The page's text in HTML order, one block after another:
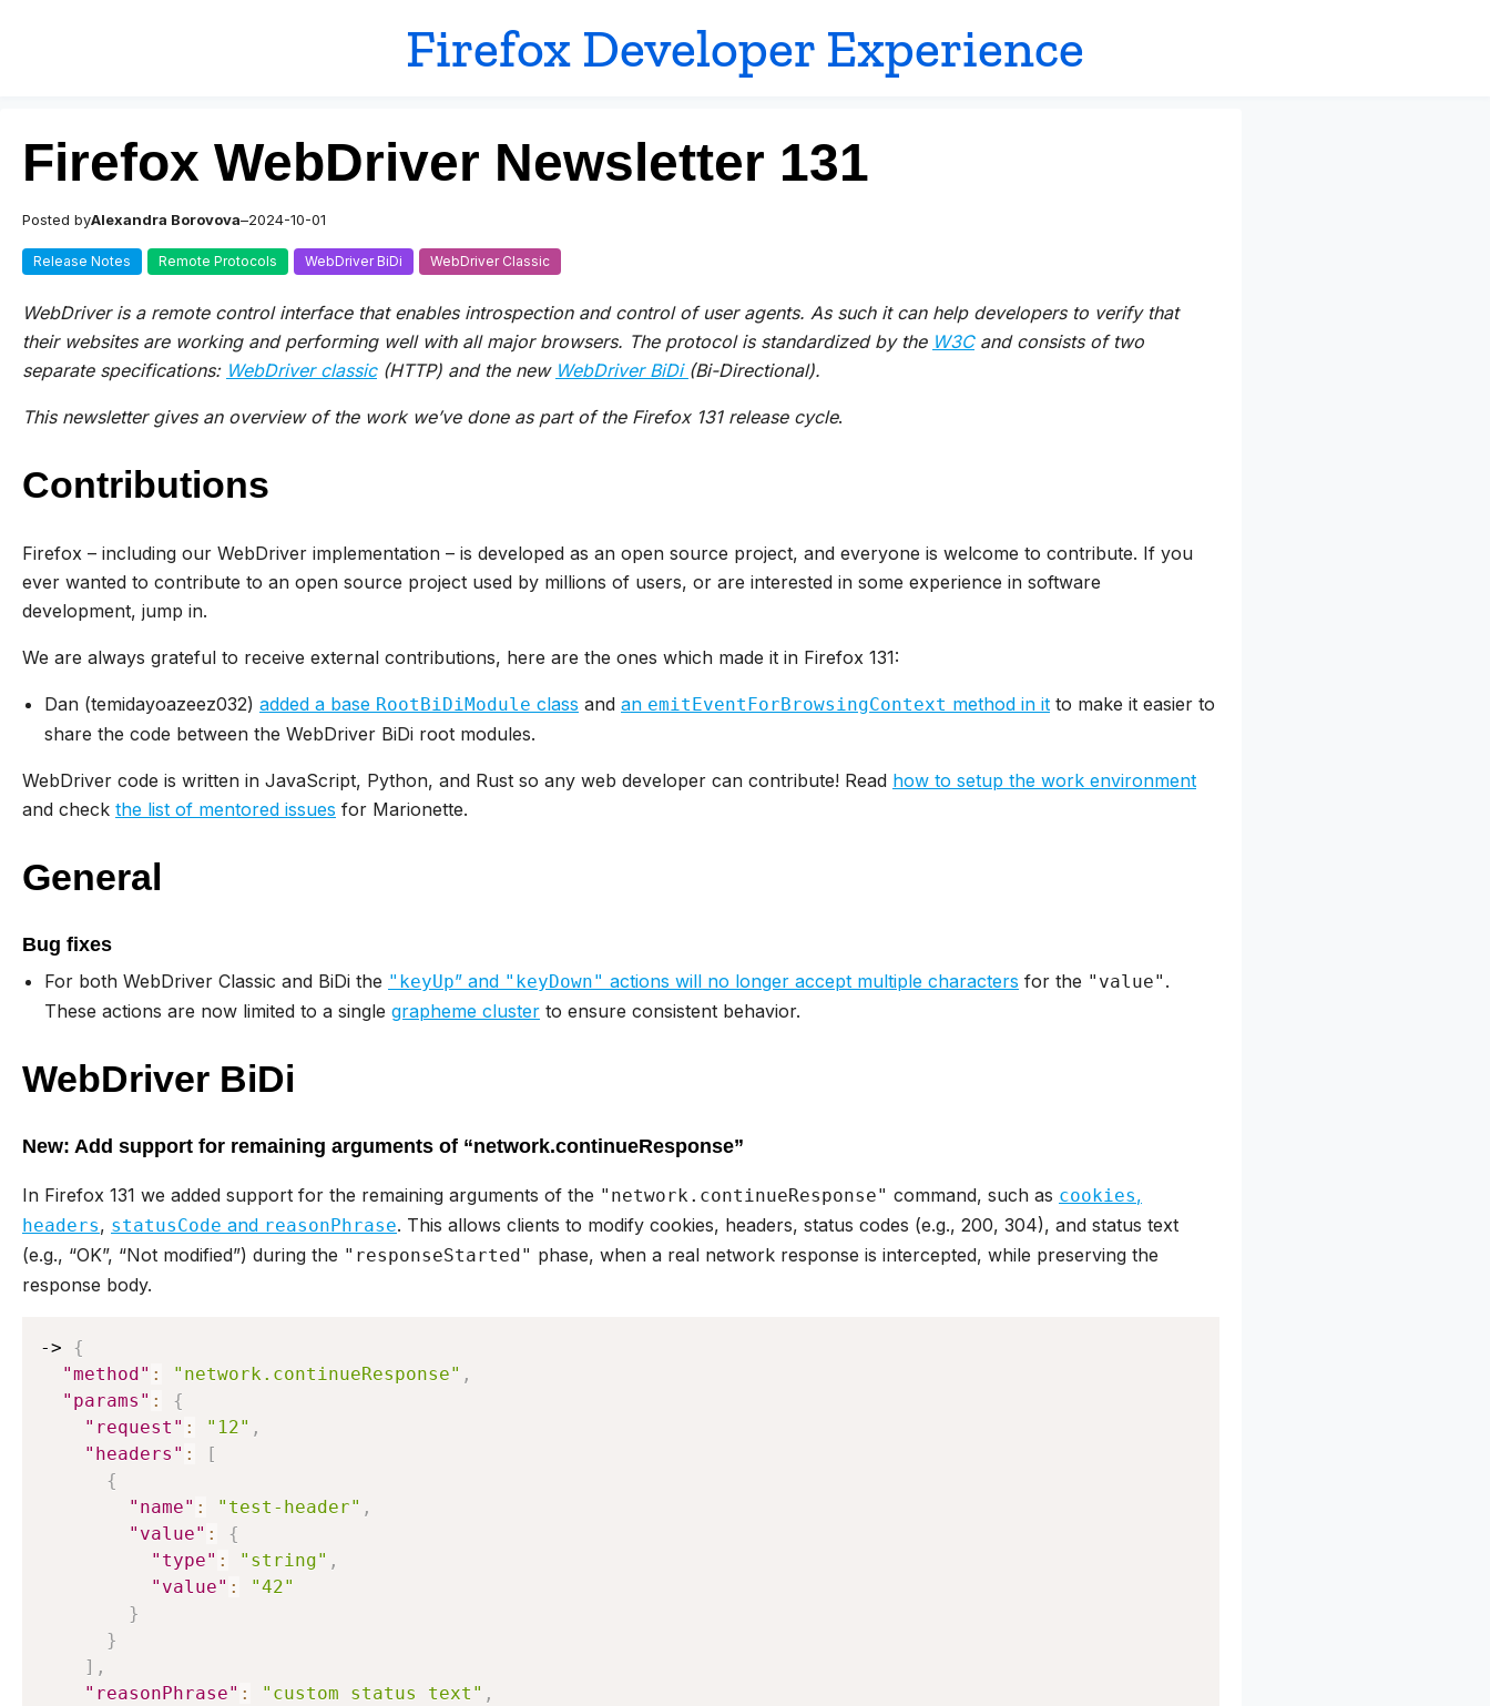
Firefox Developer Experience
Firefox WebDriver Newsletter 131
Posted byAlexandra Borovova–2024-10-01
Release Notes Remote Protocols WebDriver BiDi WebDriver Classic
WebDriver is a remote control interface that enables introspection and control of user agents. As such it can help developers to verify that
their websites are working and performing well with all major browsers. The protocol is standardized by the W3Cand consists of two
separate specifications: WebDriver classic(HTTP) and the new WebDriver BiDi (Bi-Directional).
This newsletter gives an overview of the work we’ve done as part of the Firefox 131 release cycle.
Contributions
Firefox – including our WebDriver implementation – is developed as an open source project, and everyone is welcome to contribute. If you
ever wanted to contribute to an open source project used by millions of users, or are interested in some experience in software
development, jump in.
We are always grateful to receive external contributions, here are the ones which made it in Firefox 131:
Dan (temidayoazeez032) added a base RootBiDiModule class and an emitEventForBrowsingContext method in it to make it easier to
share the code between the WebDriver BiDi root modules.
WebDriver code is written in JavaScript, Python, and Rust so any web developer can contribute! Read how to setup the work environment
and check the list of mentored issues for Marionette.
General
Bug fixes
For both WebDriver Classic and BiDi the "keyUp” and "keyDown" actions will no longer accept multiple characters for the "value" .
These actions are now limited to a single grapheme cluster to ensure consistent behavior.
WebDriver BiDi
New: Add support for remaining arguments of “network.continueResponse”
In Firefox 131 we added support for the remaining arguments of the "network.continueResponse" command, such as cookies,
headers, statusCode and reasonPhrase. This allows clients to modify cookies, headers, status codes (e.g., 200, 304), and status text
(e.g., “OK”, “Not modified”) during the "responseStarted" phase, when a real network response is intercepted, while preserving the
response body.
-> {
"method" : "network.continueResponse" ,
"params" :
{
"request" : "12" ,
"headers" :
[
{
"name" : "test-header" ,
"value" :
{
"type" : "string" ,
"value" :
"42"
}
}
] ,
"reasonPhrase" : "custom status text" ,